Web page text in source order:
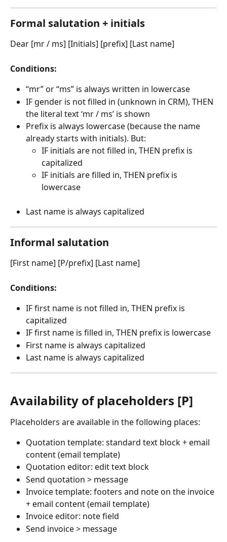
Formal salutation + initials
Dear [mr / ms] [Initials] [prefix] [Last name]
Conditions:
“mr” or “ms” is always written in lowercase
IF gender is not filled in (unknown in CRM), THEN
the literal text ‘mr / ms’ is shown
Prefix is always lowercase (because the name
already starts with initials). But:
IF initials are not filled in, THEN prefix is
capitalized
IF initials are filled in, THEN prefix is
lowercase
Last name is always capitalized
Informal salutation
[First name] [P/prefix] [Last name]
Conditions:
IF first name is not filled in, THEN prefix is
capitalized
IF first name is filled in, THEN prefix is lowercase
First name is always capitalized
Last name is always capitalized
Availability of placeholders [P]
Placeholders are available in the following places:
Quotation template: standard text block + email
content (email template)
Quotation editor: edit text block
Send quotation > message
Invoice template: footers and note on the invoice
+ email content (email template)
Invoice editor: note field
Send invoice > message